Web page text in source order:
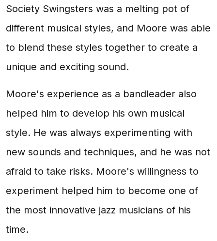
Society Swingsters was a melting pot of
different musical styles, and Moore was able
to blend these styles together to create a
unique and exciting sound.
Moore's experience as a bandleader also
helped him to develop his own musical
style. He was always experimenting with
new sounds and techniques, and he was not
afraid to take risks. Moore's willingness to
experiment helped him to become one of
the most innovative jazz musicians of his
time.